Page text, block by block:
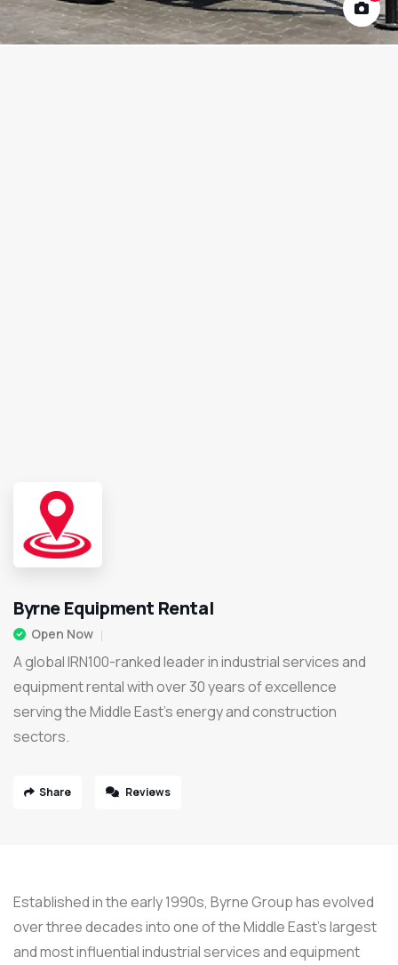
Byrne Equipment Rental
Open Now
A global IRN100-ranked leader in industrial services and
equipment rental with over 30 years of excellence
serving the Middle East’s energy and construction
sectors.
Share Reviews
Established in the early 1990s, Byrne Group has evolved
over three decades into one of the Middle East’s largest
and most influential industrial services and equipment